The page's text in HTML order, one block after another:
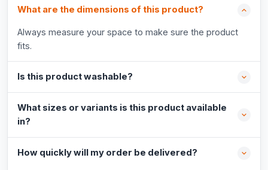
What are the dimensions of this product?
Always measure your space to make sure the product
fits.
Is this product washable?
What sizes or variants is this product available
in?
How quickly will my order be delivered?